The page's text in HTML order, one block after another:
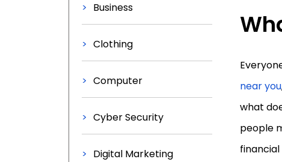
Business
Clothing
Computer
Cyber Security
Digital Marketing
near you
what
people